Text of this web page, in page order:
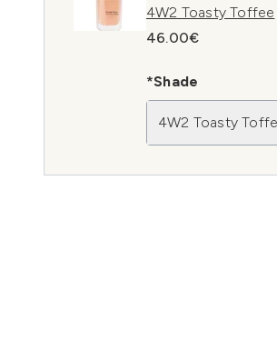
4W2 Toasty Toffee
46.00€
*Shade
4W2 Toasty